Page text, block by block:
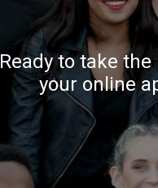
Ready to take
your online